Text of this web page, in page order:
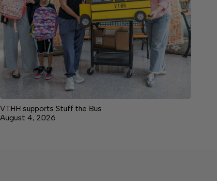
VTHH supports Stuff the Bus
August 4, 2026